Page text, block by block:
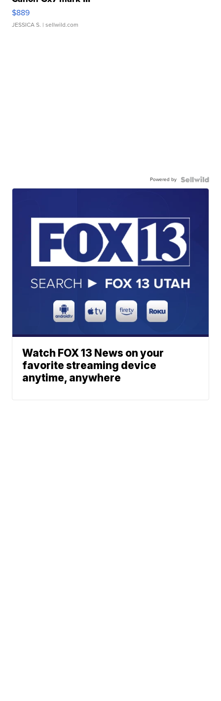
$889
JESSICA S. | sellwild.com
Powered by
Watch FOX 13 News on your
favorite streaming device
anytime, anywhere